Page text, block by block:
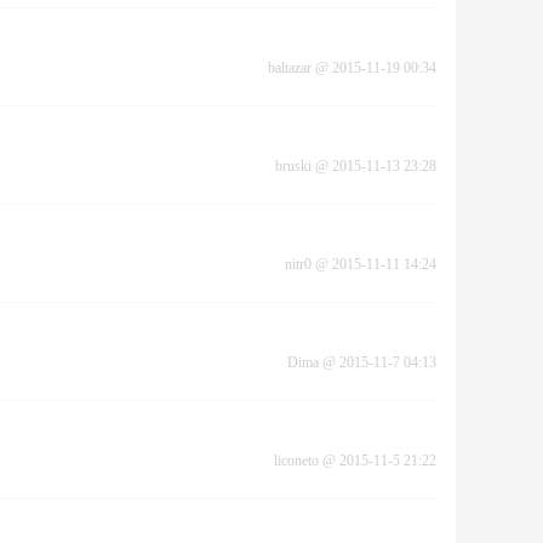
baltazar @ 2015-11-19 00:34
bruski @ 2015-11-13 23:28
nitr0 @ 2015-11-11 14:24
Dima @ 2015-11-7 04:13
liconeto @ 2015-11-5 21:22